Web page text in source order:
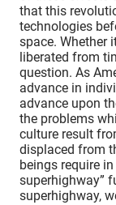
that this
technologies
space. Whether
liberated from
question. As
advance in
advance upon
the problems
culture result
displaced from
beings require
superhighway”
superhighway,